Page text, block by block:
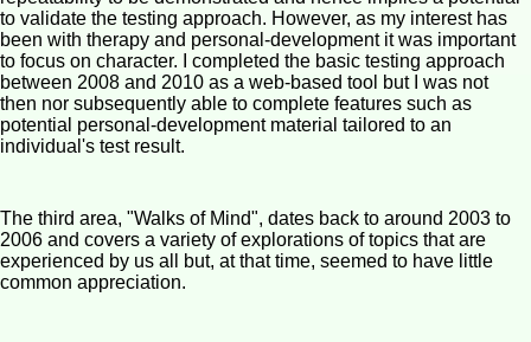
to validate the testing approach. However, as my interest has
been with therapy and personal-development it was important
to focus on character. I completed the basic testing approach
between 2008 and 2010 as a web-based tool but I was not
then nor subsequently able to complete features such as
potential personal-development material tailored to an
individual's test result.
The third area, "Walks of Mind", dates back to around 2003 to
2006 and covers a variety of explorations of topics that are
experienced by us all but, at that time, seemed to have little
common appreciation.